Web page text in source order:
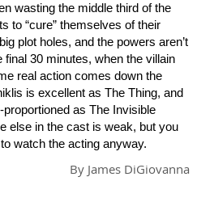
wasting the middle third of the
to “cure” themselves of their
plot holes, and the powers aren’t
30 minutes, when the villain
real action comes down the
is excellent as The Thing, and
as The Invisible
else in the cast is weak, but you
watch the acting anyway.
By James DiGiovanna